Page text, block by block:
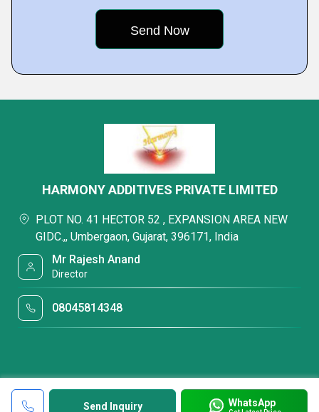
Send Inquiry WhatsApp
HARMONY ADDITIVES PRIVATE LIMITED
PLOT NO. 41 HECTOR 52 , EXPANSION AREA NEW
GIDC.,, Umbergaon, Gujarat, 396171, India
Mr Rajesh Anand
Director
08045814348